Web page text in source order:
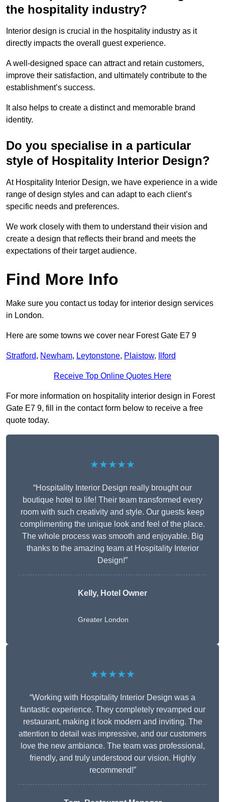
the hospitality industry?
Interior design is crucial in the hospitality industry as it
directly impacts the overall guest experience.
A well-designed space can attract and retain customers,
improve their satisfaction, and ultimately contribute to the
establishment’s success.
It also helps to create a distinct and memorable brand
identity.
Do you specialise in a particular
style of Hospitality Interior Design?
At Hospitality Interior Design, we have experience in a wide
range of design styles and can adapt to each client’s
specific needs and preferences.
We work closely with them to understand their vision and
create a design that reflects their brand and meets the
expectations of their target audience.
Find More Info
Make sure you contact us today for interior design services
in London.
Here are some towns we cover near Forest Gate E7 9
Stratford, Newham, Leytonstone, Plaistow, Ilford
Receive Top Online Quotes Here
For more information on hospitality interior design in Forest
Gate E7 9, fill in the contact form below to receive a free
quote today.
★★★★★
“Hospitality Interior Design really brought our
boutique hotel to life! Their team transformed every
room with such creativity and style. Our guests keep
complimenting the unique look and feel of the place.
The whole process was smooth and enjoyable. Big
thanks to the amazing team at Hospitality Interior
Design!”
Kelly, Hotel Owner
Greater London
★★★★★
“Working with Hospitality Interior Design was a
fantastic experience. They completely revamped our
restaurant, making it look modern and inviting. The
attention to detail was impressive, and our customers
love the new ambiance. The team was professional,
friendly, and truly understood our vision. Highly
recommend!”